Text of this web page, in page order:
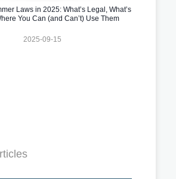
Laws in 2025: What’s Legal, What’s
You Can (and Can’t) Use Them
2025-09-15